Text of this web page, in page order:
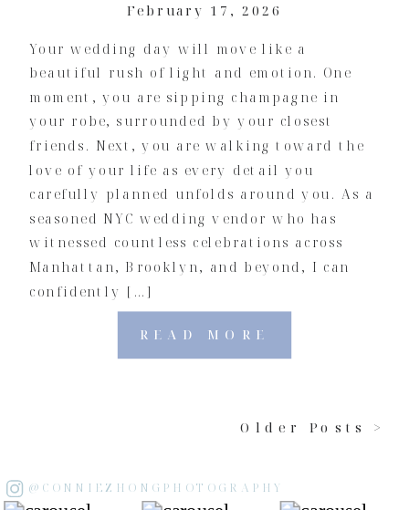
READ MORE
Your wedding day will move like a
beautiful rush of light and emotion. One
moment, you are sipping champagne in
your robe, surrounded by your closest
friends. Next, you are walking toward the
love of your life as every detail you
carefully planned unfolds around you. As a
seasoned NYC wedding vendor who has
witnessed countless celebrations across
Manhattan, Brooklyn, and beyond, I can
confidently […]
February 17, 2026
Older Posts >
@CONNIEZHONGPHOTOGRAPHY